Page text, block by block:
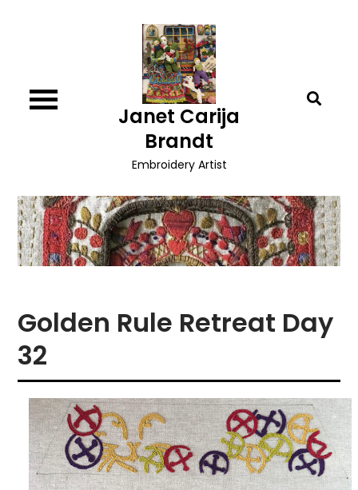
Janet Carija
Brandt
Embroidery Artist
Golden Rule Retreat Day
32